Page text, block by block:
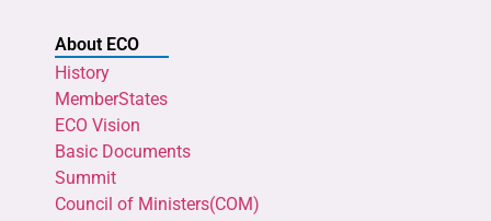
About ECO
History
MemberStates
ECO Vision
Basic Documents
Summit
Council of Ministers(COM)